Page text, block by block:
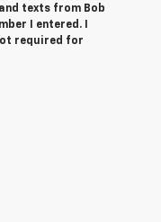
texts from Bob
I entered. I
required for